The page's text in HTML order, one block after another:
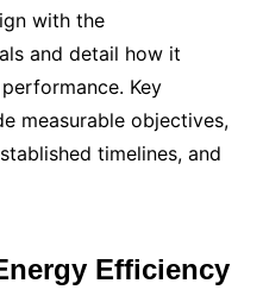
with the
and detail how it
Key
measurable objectives,
timelines, and
Efficiency